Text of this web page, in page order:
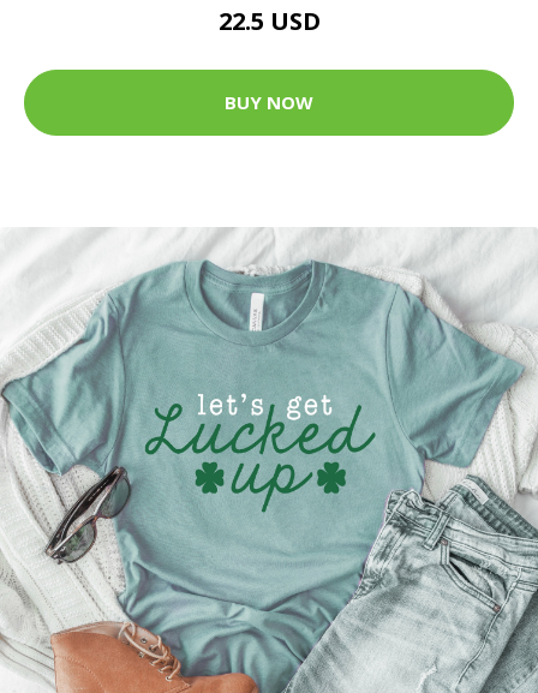
22.5 USD
BUY NOW